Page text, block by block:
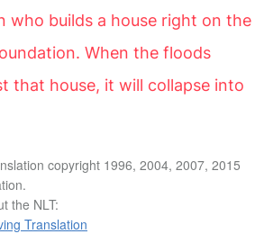
who builds a house right on the
When the floods
that house, it will collapse into
copyright 1996, 2004, 2007, 2015
the NLT:
Translation